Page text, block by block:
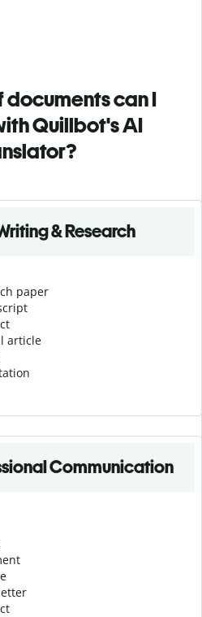
documents can I
Quillbot's AI
& Research
paper
article
Communication